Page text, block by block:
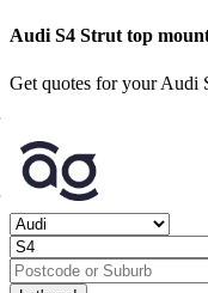
Audi S4 Strut top
Get quotes for your Audi